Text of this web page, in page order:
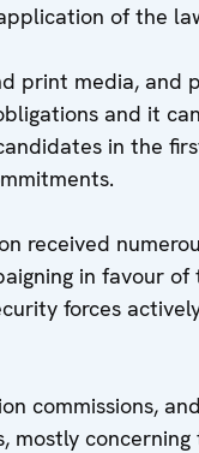
of the
print media, and
and it
in the
received
in favour
forces
commissions,
mostly